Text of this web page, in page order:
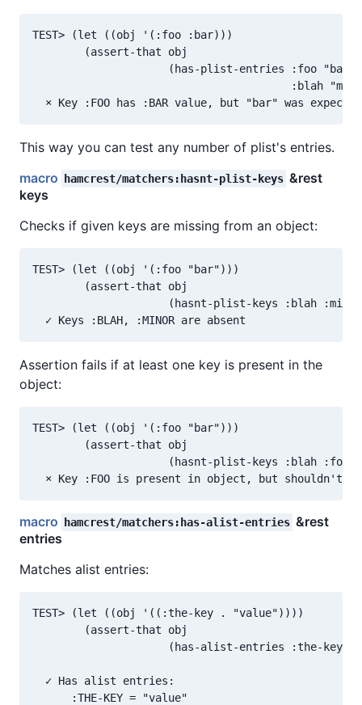
TEST> (let ((obj '(:foo :bar)))
        (assert-that obj
                     (has-plist-entries :foo "bar"
:blah
This way you can test any number of plist's entries.
macro hamcrest/matchers:hasnt-plist-keys &rest
keys
Checks if given keys are missing from an object:
TEST> (let ((obj '(:foo "bar")))
        (assert-that obj
(hasnt-plist-keys :blah
Assertion fails if at least one key is present in the
object:
TEST> (let ((obj '(:foo "bar")))
        (assert-that obj
(hasnt-plist-keys :blah
macro hamcrest/matchers:has-alist-entries &rest
entries
Matches alist entries:
TEST> (let ((obj '((:the-key . "value"))))
        (assert-that obj
(has-alist-entries :the-key
  ✓ Has alist entries:
      :THE-KEY = "value"